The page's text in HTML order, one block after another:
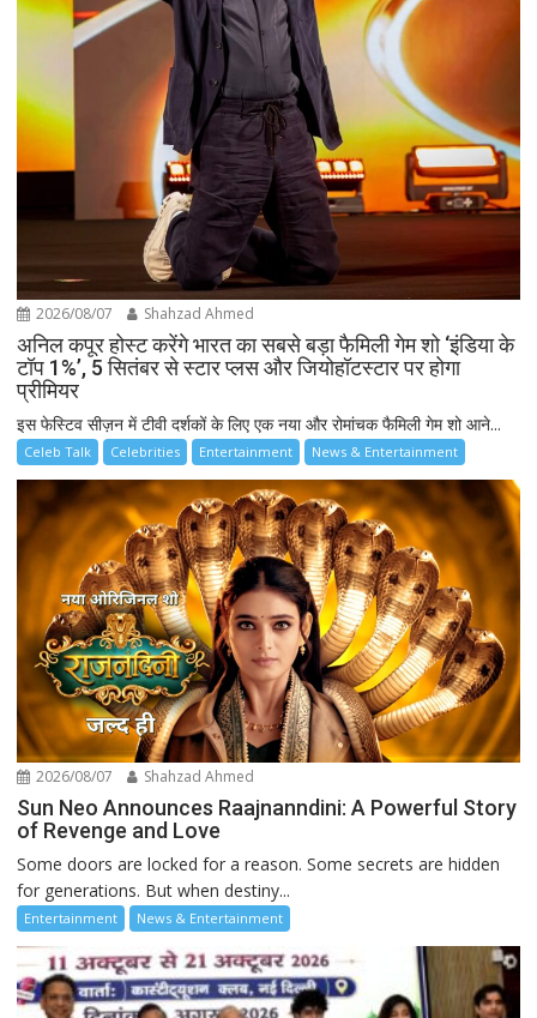
2026/08/07 Shahzad Ahmed
अनिल कपूर होस्ट करेंगे भारत का सबसे बड़ा फैमिली गेम शो ‘इंडिया के
टॉप 1%’, 5 सितंबर से स्टार प्लस और जियोहॉटस्टार पर होगा
प्रीमियर
इस फेस्टिव सीज़न में टीवी दर्शकों के लिए एक नया और रोमांचक फैमिली गेम शो आने...
Celeb Talk Celebrities Entertainment News & Entertainment
2026/08/07 Shahzad Ahmed
Sun Neo Announces Raajnanndini: A Powerful Story
of Revenge and Love
Some doors are locked for a reason. Some secrets are hidden
for generations. But when destiny...
Entertainment News & Entertainment